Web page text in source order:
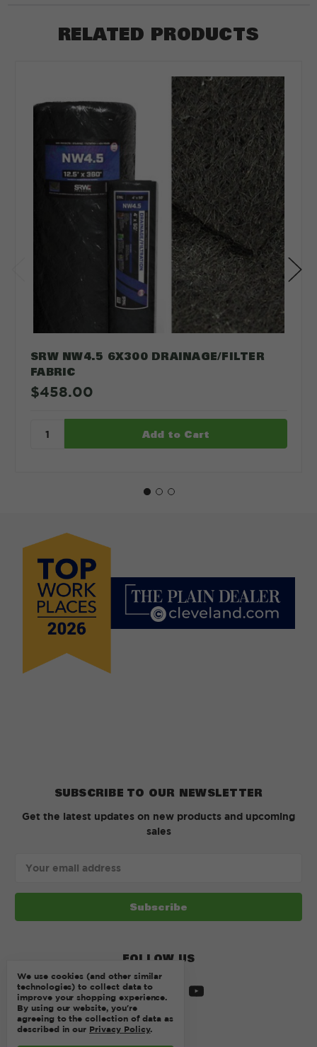
RELATED PRODUCTS
SRW NW4.5 6X300 DRAINAGE/FILTER
FABRIC
$458.00
SUBSCRIBE TO OUR NEWSLETTER
Get the latest updates on new products and upcoming
sales
Address
FOLLOW US
We use cookies (and other similar
technologies) to collect data to
improve your shopping experience.
By using our website, you're
agreeing to the collection of data as
described in our Privacy Policy.